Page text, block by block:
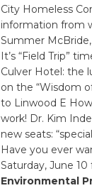
City Homeless
information from
Summer
It’s “Field Trip”
Culver Hotel: the
on the “Wisdom
to Linwood E
work! Dr. Kim
new seats:
Have you ever
Saturday, June
Environmental